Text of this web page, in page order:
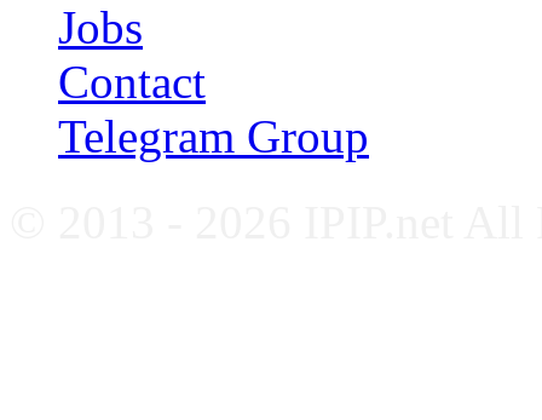
Jobs
Contact
Telegram Group